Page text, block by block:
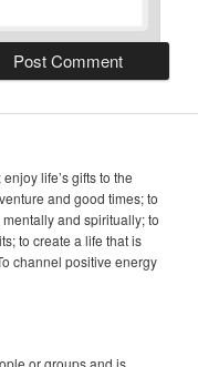
life’s gifts to the
and good times; to
and spiritually; to
to create a life that is
channel positive energy
or groups and is